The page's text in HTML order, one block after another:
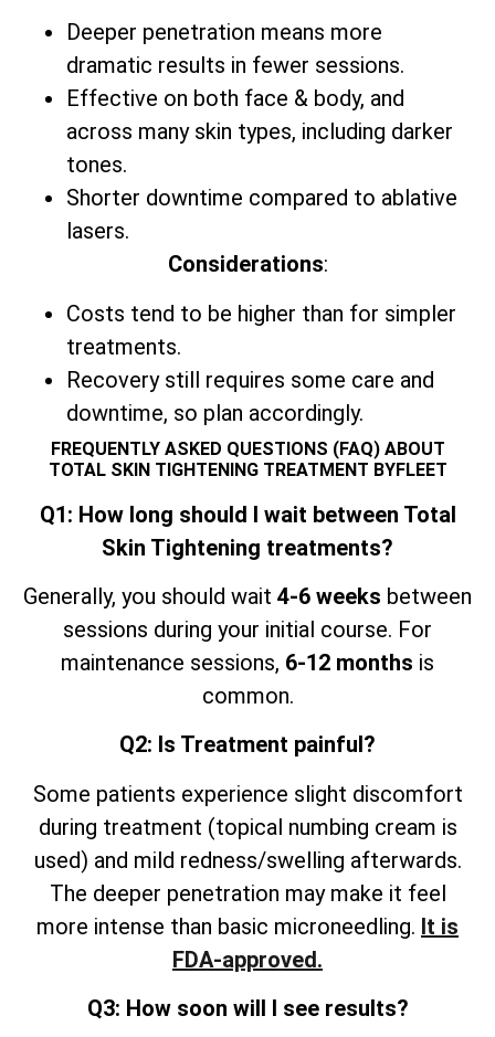
Deeper penetration means more
dramatic results in fewer sessions.
Effective on both face & body, and
across many skin types, including darker
tones.
Shorter downtime compared to ablative
lasers.
Considerations:
Costs tend to be higher than for simpler
treatments.
Recovery still requires some care and
downtime, so plan accordingly.
FREQUENTLY ASKED QUESTIONS (FAQ) ABOUT
TOTAL SKIN TIGHTENING TREATMENT BYFLEET
Q1: How long should I wait between Total
Skin Tightening treatments?
Generally, you should wait 4-6 weeks between
sessions during your initial course. For
maintenance sessions, 6-12 months is
common.
Q2: Is Treatment painful?
Some patients experience slight discomfort
during treatment (topical numbing cream is
used) and mild redness/swelling afterwards.
The deeper penetration may make it feel
more intense than basic microneedling. It is
FDA-approved.
Q3: How soon will I see results?